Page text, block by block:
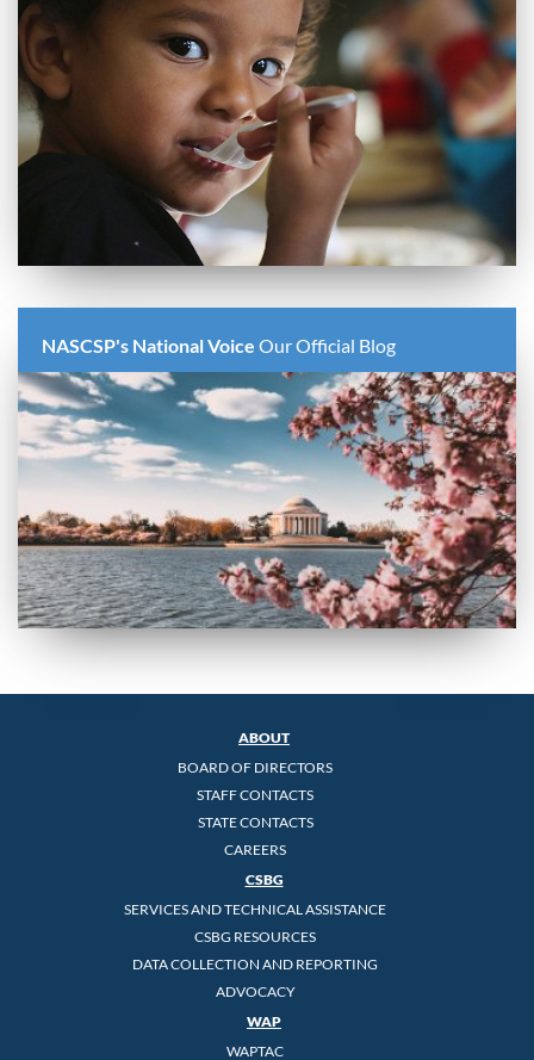
NASCSP's National Voice Our Official Blog
ABOUT
BOARD OF DIRECTORS
STAFF CONTACTS
STATE CONTACTS
CAREERS
CSBG
SERVICES AND TECHNICAL ASSISTANCE
CSBG RESOURCES
DATA COLLECTION AND REPORTING
ADVOCACY
WAP
WAPTAC